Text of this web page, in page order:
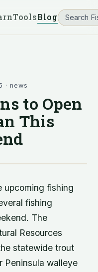
ToolsBlog
·news
to Open
This
upcoming fishing
fishing
The
Resources
statewide trout
Peninsula walleye